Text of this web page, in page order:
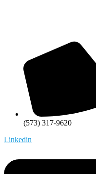
(573) 317-9620
Linkedin